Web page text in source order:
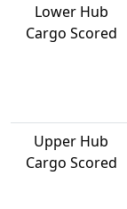
Lower Hub
Cargo Scored
Upper Hub
Cargo Scored